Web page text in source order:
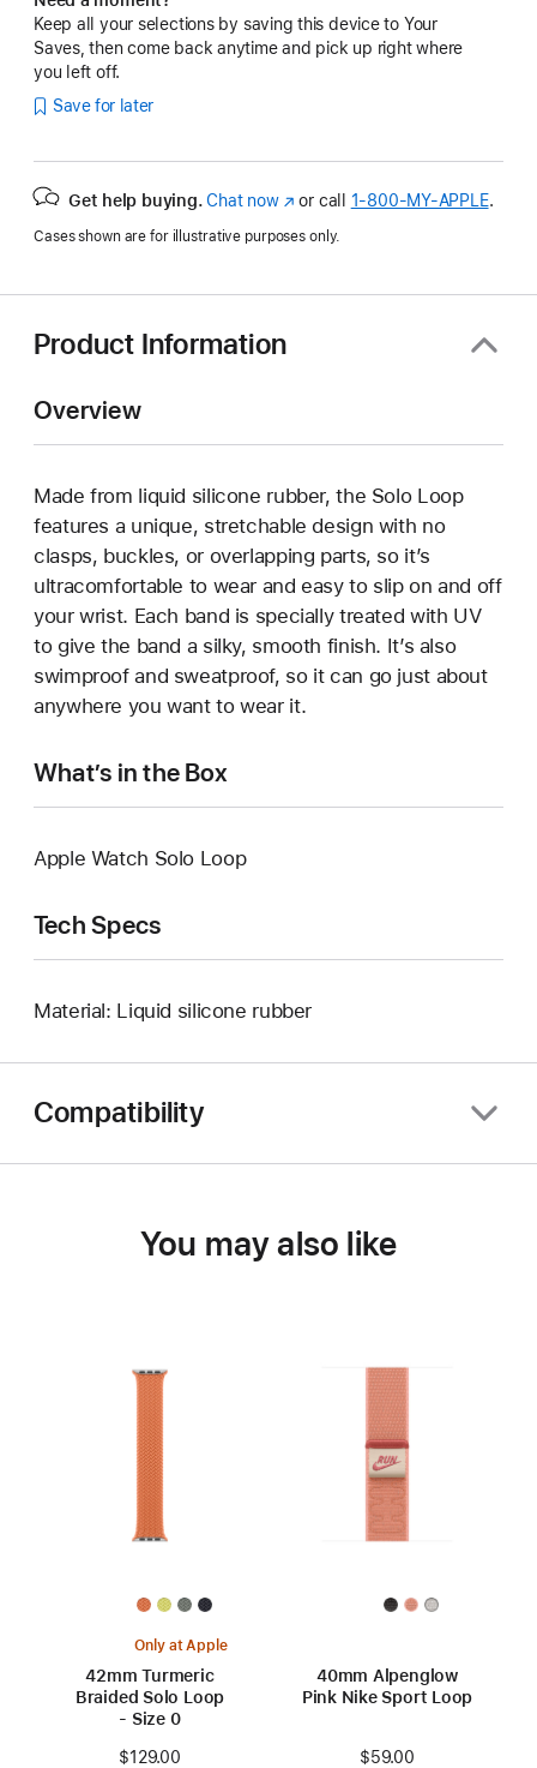
Keep all your selections by saving this device to Your
Saves, then come back anytime and pick up right where
you left off.
Save for later
Get help buying. Chat now(Opens
a
window)
or call 1‑800‑MY‑APPLE.
Cases shown are for illustrative purposes only.
Product Information
Overview
Made from liquid silicone rubber, the Solo Loop
features a unique, stretchable design with no
clasps, buckles, or overlapping parts, so it’s
ultracomfortable to wear and easy to slip on and off
your wrist. Each band is specially treated with UV
to give the band a silky, smooth finish. It’s also
swimproof and sweatproof, so it can go just about
anywhere you want to wear it.
What’s in the Box
Apple Watch Solo Loop
Tech Specs
Material: Liquid silicone rubber
Compatibility
You may also like
Only at Apple
42mm Turmeric
Braided Solo Loop
- Size 0
$129.00
40mm Alpenglow
Pink Nike Sport Loop
$59.00